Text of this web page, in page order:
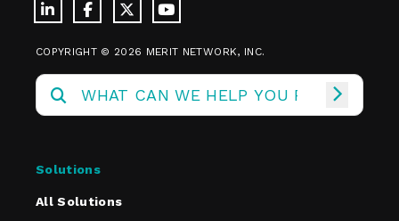
COPYRIGHT © 2026 MERIT NETWORK, INC.
Solutions
All Solutions